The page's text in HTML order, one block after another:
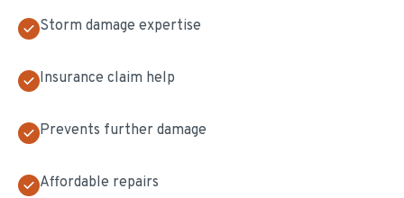
Storm damage expertise
Insurance claim help
Prevents further damage
Affordable repairs